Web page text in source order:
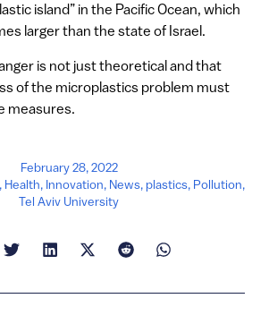
island” in the Pacific Ocean, which
larger than the state of Israel.
is not just theoretical and that
of the microplastics problem must
measures.
February 28, 2022
, Health, Innovation, News,plastics, Pollution,
Tel Aviv University